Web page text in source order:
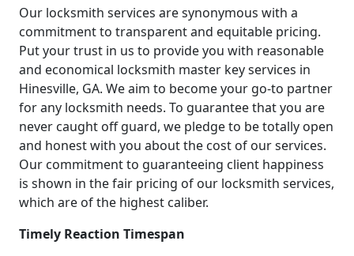
Our locksmith services are synonymous with a
commitment to transparent and equitable pricing.
Put your trust in us to provide you with reasonable
and economical locksmith master key services in
Hinesville, GA. We aim to become your go-to partner
for any locksmith needs. To guarantee that you are
never caught off guard, we pledge to be totally open
and honest with you about the cost of our services.
Our commitment to guaranteeing client happiness
is shown in the fair pricing of our locksmith services,
which are of the highest caliber.
Timely Reaction Timespan